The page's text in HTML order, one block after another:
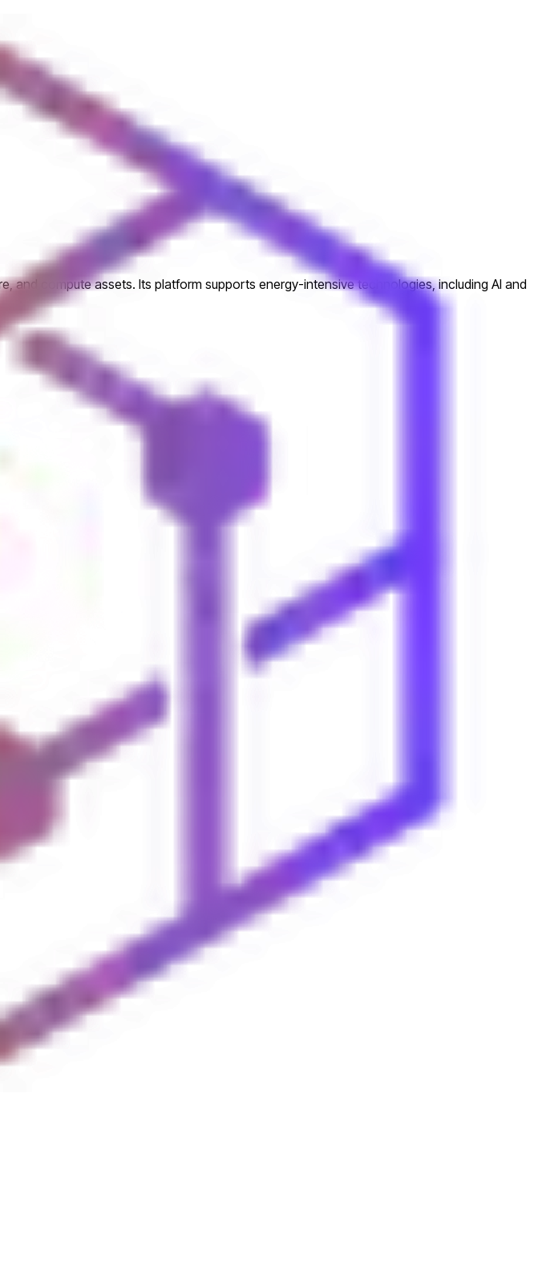
and compute assets. Its platform supports energy-intensive technologies, including AI and